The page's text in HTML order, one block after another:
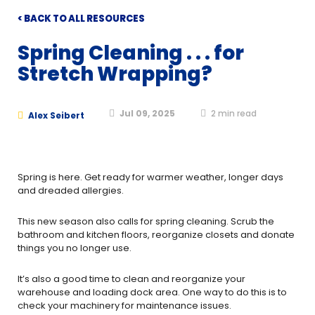
< BACK TO ALL RESOURCES
Spring Cleaning . . . for
Stretch Wrapping?
Alex Seibert Jul 09, 2025 2 min read
Spring is here. Get ready for warmer weather, longer days
and dreaded allergies.
This new season also calls for spring cleaning. Scrub the
bathroom and kitchen floors, reorganize closets and donate
things you no longer use.
It’s also a good time to clean and reorganize your
warehouse and loading dock area. One way to do this is to
check your machinery for maintenance issues.